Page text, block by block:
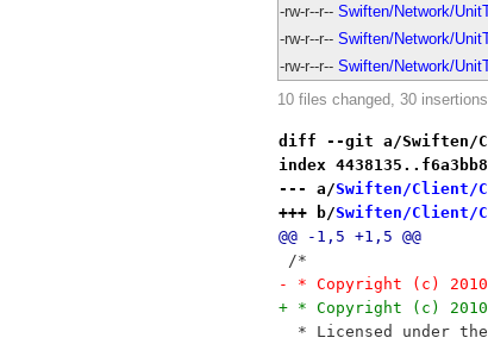
-rw-r--r-- Swiften/Network/
-rw-r--r-- Swiften/Network/
-rw-r--r-- Swiften/Network/
10 files changed, 30
diff --git a/Swiften/
index
--- a/Swiften/Client/
+++ b/Swiften/Client/
@@ -1,5 +1,5 @@
/*
- * Copyright (c) 2010-
+ * Copyright (c) 2010-
* Licensed under